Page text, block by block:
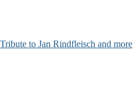
to Jan Rindfleisch and more